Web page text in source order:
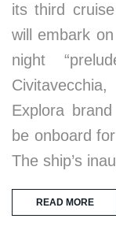
its third
will embark
night
Explora
be onboard
The ship’s
READ MORE